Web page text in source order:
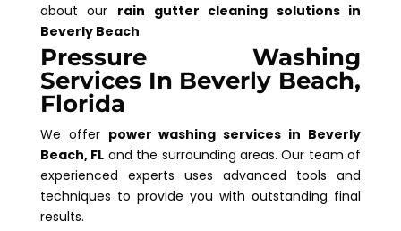
about our rain gutter cleaning solutions in
Beverly Beach.
Pressure Washing
Services In Beverly Beach,
Florida
We offer power washing services in Beverly
Beach, FL and the surrounding areas. Our team of
experienced experts uses advanced tools and
techniques to provide you with outstanding final
results.